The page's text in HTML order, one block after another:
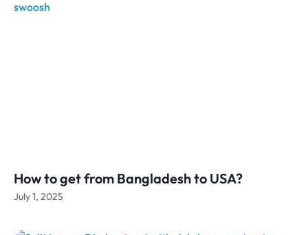
How to get from Bangladesh to USA?
July 1, 2025